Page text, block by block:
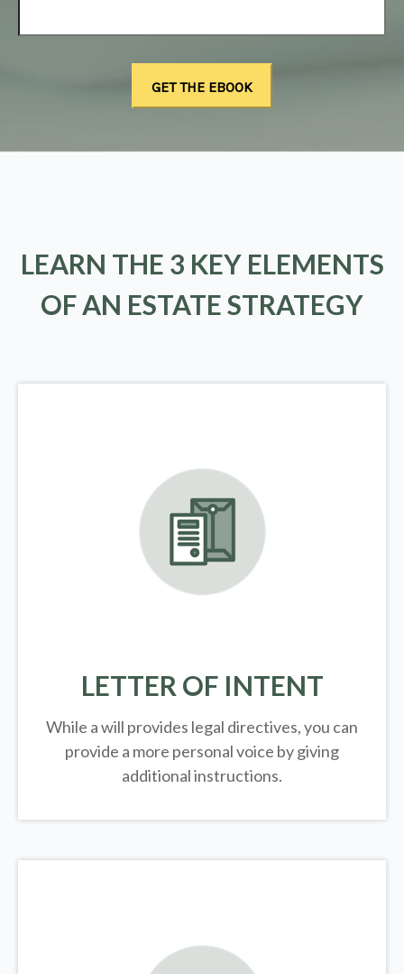
LEARN THE 3 KEY ELEMENTS
OF AN ESTATE STRATEGY
LETTER OF INTENT
While a will provides legal directives, you can
provide a more personal voice by giving
additional instructions.